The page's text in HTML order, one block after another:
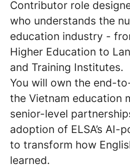
Contributor role
who understands the
education industry -
Higher Education to
and Training Institutes.
You will own the end-
the Vietnam education
senior-level
adoption of ELSA’s AI-
to transform how
learned.